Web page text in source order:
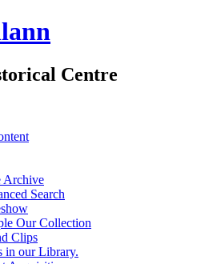
Centre
Archive
Search
Our Collection
Clips
in our Library.